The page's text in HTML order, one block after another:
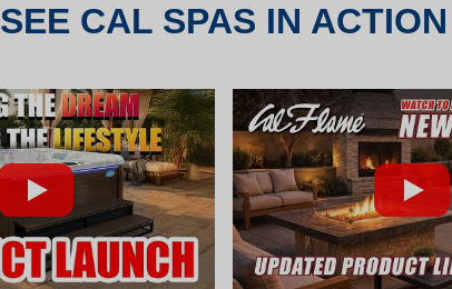
SEE CAL SPAS IN ACTION